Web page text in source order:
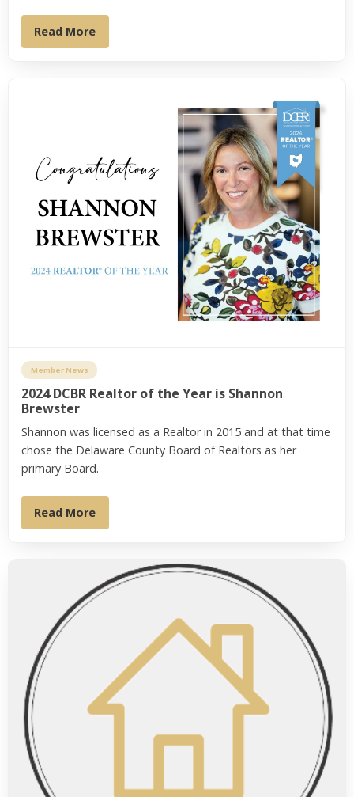
Read More
Member News
2024 DCBR Realtor of the Year is Shannon
Brewster
Shannon was licensed as a Realtor in 2015 and at that time
chose the Delaware County Board of Realtors as her
primary Board.
Read More